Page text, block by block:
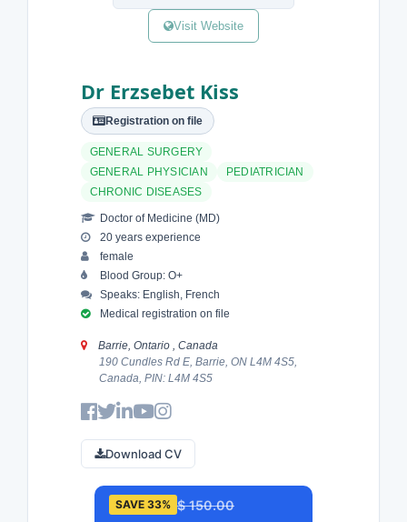
Visit Website
Dr Erzsebet Kiss
Registration on file
GENERAL SURGERY
GENERAL PHYSICIAN
PEDIATRICIAN
CHRONIC DISEASES
Doctor of Medicine (MD)
20 years experience
female
Blood Group: O+
Speaks: English, French
Medical registration on file
Barrie, Ontario , Canada
190 Cundles Rd E, Barrie, ON L4M 4S5,
Canada, PIN: L4M 4S5
Download CV
SAVE 33% $ 150.00